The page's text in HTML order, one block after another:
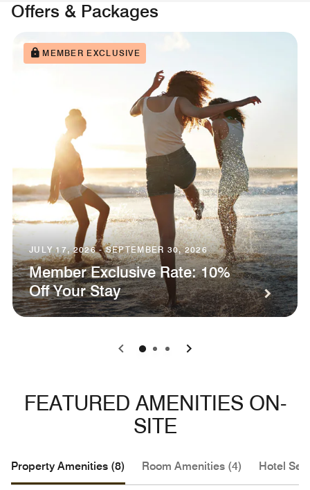
Offers & Packages
MEMBER EXCLUSIVE
JULY 17, 2026 - SEPTEMBER 30, 2026
Member Exclusive Rate: 10%
Off Your Stay
0 1 2
FEATURED AMENITIES ON-
SITE
Property Amenities (8) Room Amenities (4) Hotel